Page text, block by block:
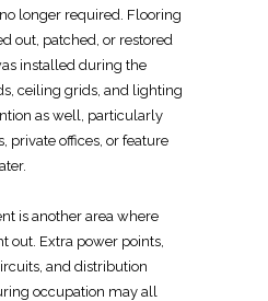
longer required. Flooring
out, patched, or restored
installed during the
ceiling grids, and lighting
as well, particularly
private offices, or feature
is another area where
out. Extra power points,
and distribution
occupation may all